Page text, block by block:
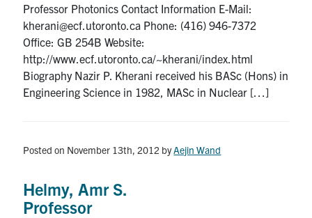
Events
Health and Safety
media
U of T Home
Quercus
Professor Photonics Contact Information E-Mail:
kherani@ecf.utoronto.ca Phone: (416) 946-7372
Office: GB 254B Website:
http://www.ecf.utoronto.ca/~kherani/index.html
Biography Nazir P. Kherani received his BASc (Hons) in
Engineering Science in 1982, MASc in Nuclear […]
Posted on November 13th, 2012 byAejin Wand
Helmy, Amr S.
Professor